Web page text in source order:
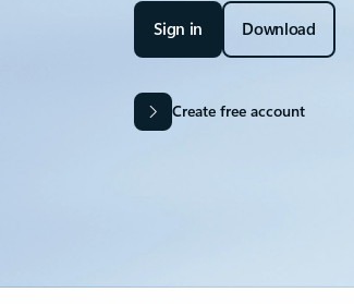
Sign in Download
Create free account